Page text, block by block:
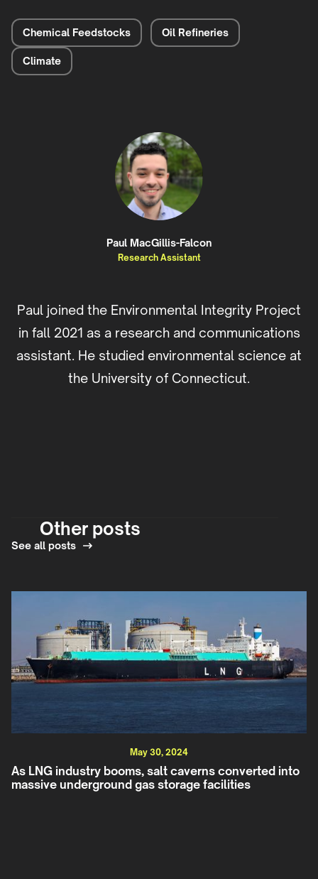
Chemical Feedstocks Oil Refineries
Climate
Paul MacGillis-Falcon
Research Assistant
Paul joined the Environmental Integrity Project
in fall 2021 as a research and communications
assistant. He studied environmental science at
the University of Connecticut.
Other posts
See all posts
May 30, 2024
As LNG industry booms, salt caverns converted into
massive underground gas storage facilities